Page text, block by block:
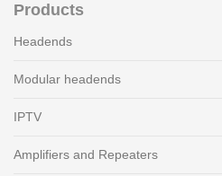
Products
Headends
Modular headends
IPTV
Amplifiers and Repeaters